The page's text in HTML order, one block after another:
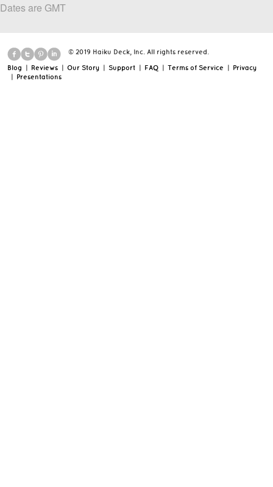
Dates are GMT
© 2019 Haiku Deck, Inc. All rights reserved.
Blog | Reviews | Our Story | Support | FAQ | Terms of Service | Privacy
| Presentations